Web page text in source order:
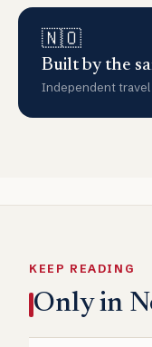
🇳🇴
Built by the
Independent travel
KEEP READING
Only in